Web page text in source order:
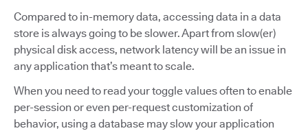
Compared to in-memory data, accessing data in a data
store is always going to be slower. Apart from slow(er)
physical disk access, network latency will be an issue in
any application that’s meant to scale.
When you need to read your toggle values often to enable
per-session or even per-request customization of
behavior, using a database may slow your application